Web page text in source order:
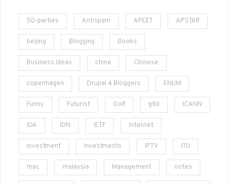
50-parties Antispam APEET APSTAR
beijing Blogging Books
Business Ideas china Chinese
copenhagen Drupal 4 Bloggers ENUM
Funny Futurist Golf gtld ICANN
IDA IDN IETF Internet
investment Investments IPTV ITU
mac malaysia Management notes